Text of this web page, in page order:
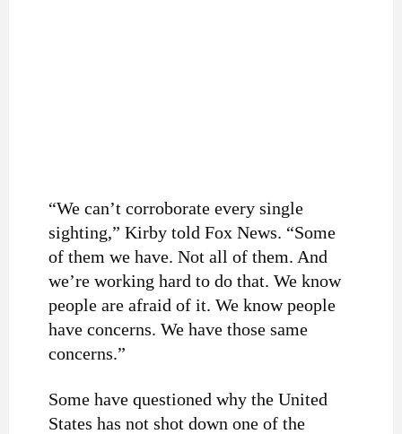
“We can’t corroborate every single
sighting,” Kirby told Fox News. “Some
of them we have. Not all of them. And
we’re working hard to do that. We know
people are afraid of it. We know people
have concerns. We have those same
concerns.”
Some have questioned why the United
States has not shot down one of the